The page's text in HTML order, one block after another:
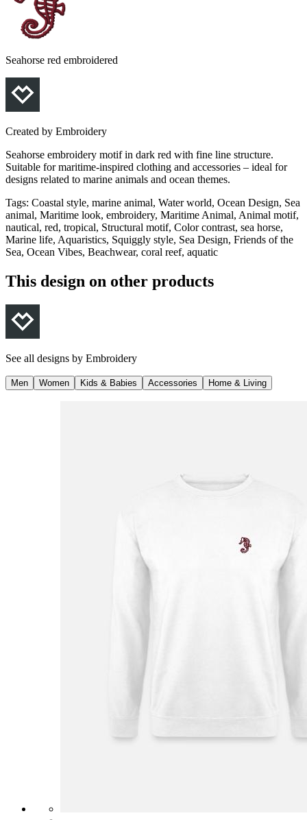
Seahorse red embroidered
Created by Embroidery
Seahorse embroidery motif in dark red with fine line structure.
Suitable for maritime-inspired clothing and accessories – ideal for
designs related to marine animals and ocean themes.
Tags: Coastal style, marine animal, Water world, Ocean Design, Sea
animal, Maritime look, embroidery, Maritime Animal, Animal motif,
nautical, red, tropical, Structural motif, Color contrast, sea horse,
Marine life, Aquaristics, Squiggly style, Sea Design, Friends of the
Sea, Ocean Vibes, Beachwear, coral reef, aquatic
This design on other products
See all designs by Embroidery
Men Women Kids & Babies Accessories Home & Living